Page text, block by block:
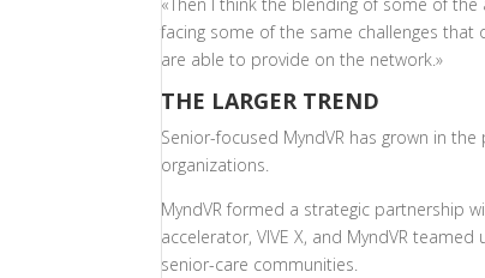
facing some of the same challenges that
are able to provide on the network.»
THE LARGER TREND
Senior-focused MyndVR has grown in
organizations.
MyndVR formed a strategic partnership
accelerator, VIVE X, and MyndVR
senior-care communities.